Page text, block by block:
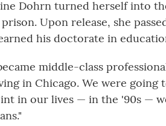
Dohrn turned herself into
Upon release, she
his doctorate in
middle-class
in Chicago. We were going
in our lives — in the '90s —